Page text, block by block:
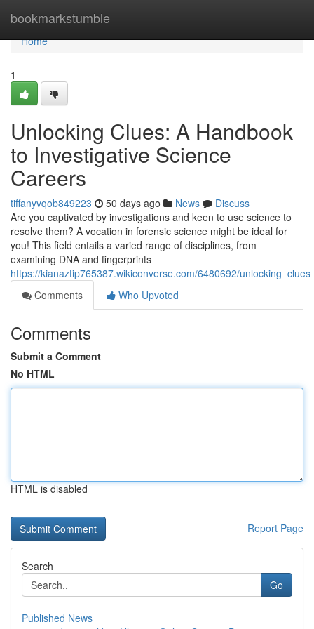
bookmarkstumble
Home
Home
1
Unlocking Clues: A Handbook
to Investigative Science
Careers
tiffanyvqob849223 50 days ago News
Discuss
Are you captivated by investigations and keen to use science to
resolve them? A vocation in forensic science might be ideal for
you! This field entails a varied range of disciplines, from
examining DNA and fingerprints
https://kianaztip765387.wikiconverse.com/6480692/
Comments
Who Upvoted
Comments
Submit a Comment
No HTML
HTML is disabled
Report Page
Search
Go
Published News